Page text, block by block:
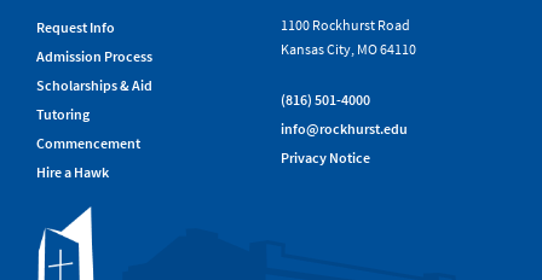
Request Info
Admission Process
Scholarships & Aid
Tutoring
Commencement
Hire a Hawk
1100 Rockhurst Road
Kansas City, MO 64110
(816) 501-4000
info@rockhurst.edu
Privacy Notice